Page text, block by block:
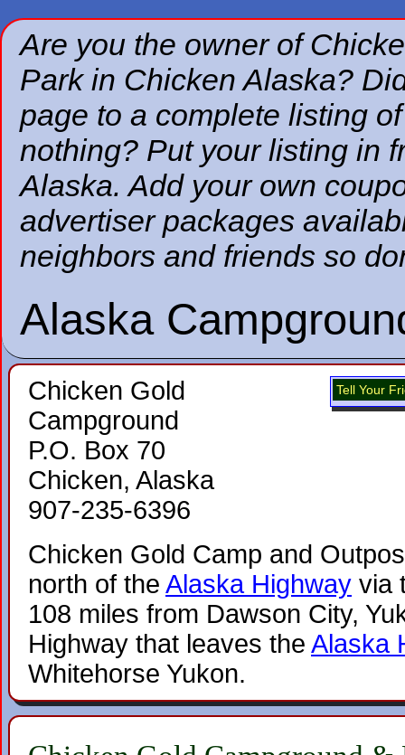
Are you the owner of
Park in Chicken Alaska?
page to a complete listing
nothing? Put your listing in
Alaska. Add your own
advertiser packages
neighbors and friends so
Alaska
Tell Your
Chicken Gold
Campground
P.O. Box 70
Chicken, Alaska
907-235-6396
Chicken Gold Camp and
north of the Alaska Highway via
108 miles from Dawson City,
Highway that leaves the Alaska
Whitehorse Yukon.